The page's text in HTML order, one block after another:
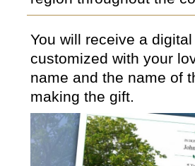
You will receive a digital
customized with your
name and the name of
making the gift.